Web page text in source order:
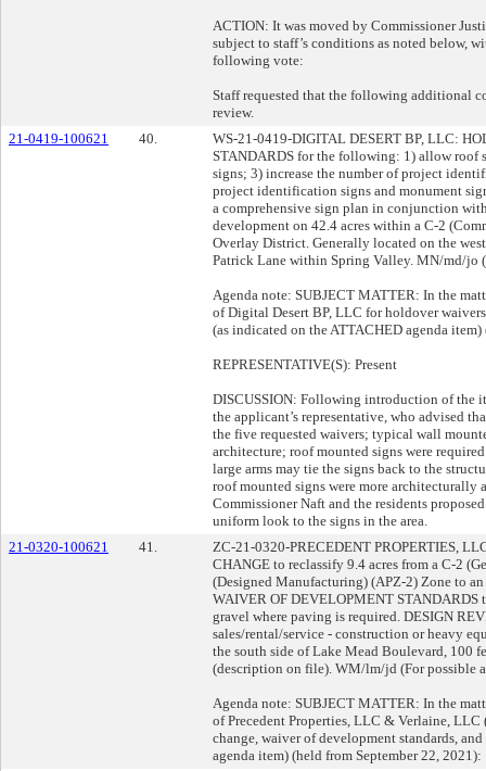
ACTION: It was moved by Commissioner
subject to staff’s conditions as noted below,
following vote:
Staff requested that the following additional
review.
21-0419-100621
40.
WS-21-0419-DIGITAL DESERT BP, LLC:
STANDARDS for the following: 1) allow roof
signs; 3) increase the number of project
project identification signs and monument
a comprehensive sign plan in conjunction
development on 42.4 acres within a C-2
Overlay District. Generally located on the
Patrick Lane within Spring Valley. MN/md/jo
Agenda note: SUBJECT MATTER: In the
of Digital Desert BP, LLC for holdover
(as indicated on the ATTACHED agenda
REPRESENTATIVE(S): Present
DISCUSSION: Following introduction of the
the applicant’s representative, who advised
the five requested waivers; typical wall
architecture; roof mounted signs were
large arms may tie the signs back to the
roof mounted signs were more architecturally
Commissioner Naft and the residents
uniform look to the signs in the area.
21-0320-100621
41.
ZC-21-0320-PRECEDENT PROPERTIES,
CHANGE to reclassify 9.4 acres from a C-2
(Designed Manufacturing) (APZ-2) Zone to
WAIVER OF DEVELOPMENT
gravel where paving is required. DESIGN
sales/rental/service - construction or heavy
the south side of Lake Mead Boulevard, 100
(description on file). WM/lm/jd (For possible
Agenda note: SUBJECT MATTER: In the
of Precedent Properties, LLC & Verlaine,
change, waiver of development standards,
agenda item) (held from September 22, 2021):